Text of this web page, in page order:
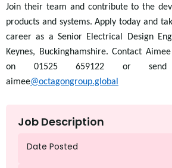
Join their team and contribute to the
products and systems. Apply today and
career as a Senior Electrical Design
Keynes, Buckinghamshire. Contact
on 01525 659122 or
aimee@octagongroup.global
Job Description
Date Posted